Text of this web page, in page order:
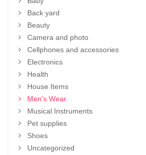
Back yard
Beauty
Camera and photo
Cellphones and accessories
Electronics
Health
House Items
Men's Wear
Musical Instruments
Pet supplies
Shoes
Uncategorized